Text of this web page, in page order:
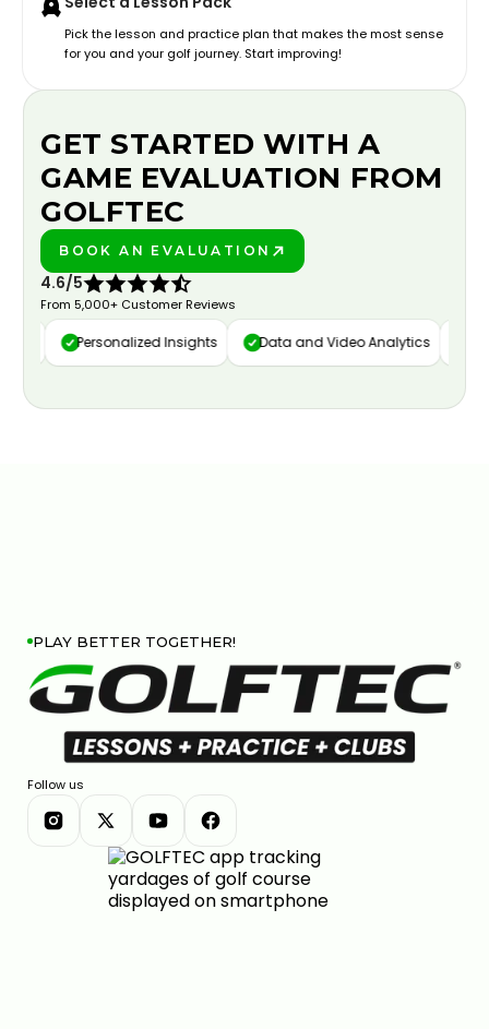
Pick the lesson and practice plan that makes the most sense
for you and your golf journey. Start improving!
GET STARTED WITH A
GAME EVALUATION FROM
GOLFTEC
BOOK AN EVALUATION
4.6/5
From 5,000+ Customer Reviews
Personalized Insights Data and Video Analytics
PLAY BETTER TOGETHER!
Follow us